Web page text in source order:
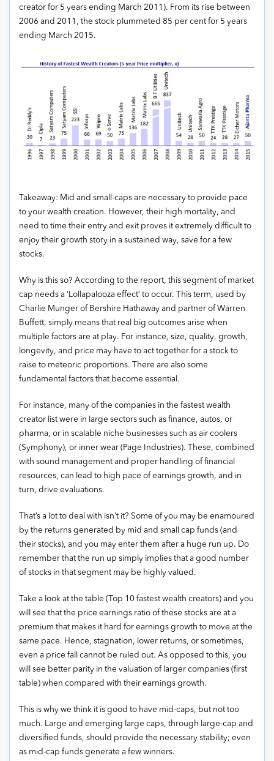
creator for 5 years ending March 2011). From its rise between
2006 and 2011, the stock plummeted 85 per cent for 5 years
ending March 2015.
Takeaway: Mid and small-caps are necessary to provide pace
to your wealth creation. However, their high mortality, and
need to time their entry and exit proves it extremely difficult to
enjoy their growth story in a sustained way, save for a few
stocks.
Why is this so? According to the report, this segment of market
cap needs a ‘Lollapalooza effect’ to occur. This term, used by
Charlie Munger of Bershire Hathaway and partner of Warren
Buffett, simply means that real big outcomes arise when
multiple factors are at play. For instance, size, quality, growth,
longevity, and price may have to act together for a stock to
raise to meteoric proportions. There are also some
fundamental factors that become essential.
For instance, many of the companies in the fastest wealth
creator list were in large sectors such as finance, autos, or
pharma, or in scalable niche businesses such as air coolers
(Symphony), or inner wear (Page Industries). These, combined
with sound management and proper handling of financial
resources, can lead to high pace of earnings growth, and in
turn, drive evaluations.
That’s a lot to deal with isn’t it? Some of you may be enamoured
by the returns generated by mid and small cap funds (and
their stocks), and you may enter them after a huge run up. Do
remember that the run up simply implies that a good number
of stocks in that segment may be highly valued.
Take a look at the table (Top 10 fastest wealth creators) and you
will see that the price earnings ratio of these stocks are at a
premium that makes it hard for earnings growth to move at the
same pace. Hence, stagnation, lower returns, or sometimes,
even a price fall cannot be ruled out. As opposed to this, you
will see better parity in the valuation of larger companies (first
table) when compared with their earnings growth.
This is why we think it is good to have mid-caps, but not too
much. Large and emerging large caps, through large-cap and
diversified funds, should provide the necessary stability; even
as mid-cap funds generate a few winners.